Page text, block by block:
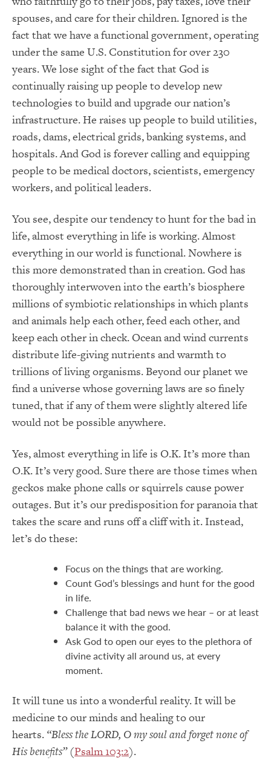
spouses, and care for their children.Ignored is the
fact that we have a functional government, operating
under the same U.S. Constitution for over 230
years.We lose sight of the fact that God is
continually raising up people to develop new
technologies to build and upgrade our nation’s
infrastructure.He raises up people to build utilities,
roads, dams, electrical grids, banking systems, and
hospitals.And God is forever calling and equipping
people to be medical doctors, scientists, emergency
workers, and political leaders.
You see, despite our tendency to hunt for the bad in
life, almost everything in life is working.Almost
everything in our world is functional.Nowhere is
this more demonstrated than in creation. God has
thoroughly interwoven into the earth’s biosphere
millions of symbiotic relationships in which plants
and animals help each other, feed each other, and
keep each other in check. Ocean and wind currents
distribute life-giving nutrients and warmth to
trillions of living organisms.Beyond our planet we
find a universe whose governing laws are so finely
tuned, that if any of them were slightly altered life
would not be possible anywhere.
Yes, almost everything in life is O.K.It’s more than
O.K.It’s very good. Sure there are those times when
geckos make phone calls or squirrels cause power
outages.But it’s our predisposition for paranoia that
takes the scare and runs off a cliff with it.Instead,
let’s do these:
Focus on the things that are working.
Count God’s blessings and hunt for the good
in life.
Challenge that bad news we hear – or at least
balance it with the good.
Ask God to open our eyes to the plethora of
divine activity all around us, at every
moment.
It will tune us into a wonderful reality.It will be
medicine to our minds and healing to our
hearts. “Bless the LORD, O my soul and forget none of
His benefits”(Psalm 103:2).